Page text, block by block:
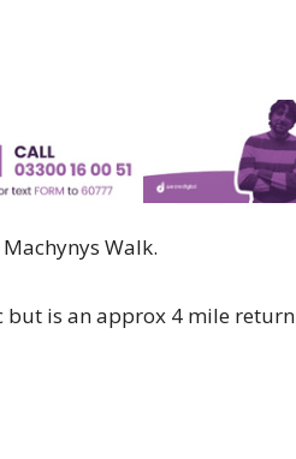
Walk.
but is an approx 4 mile return